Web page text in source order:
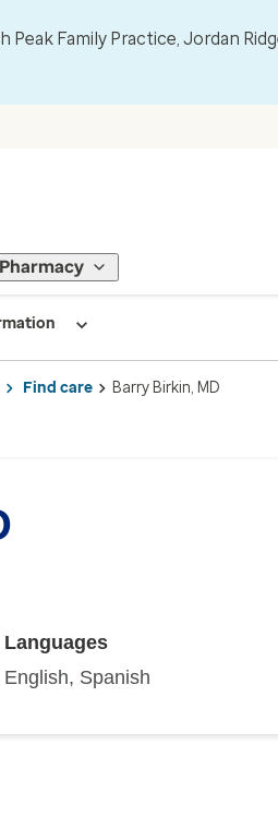
Peak Family Practice, Jordan
Pharmacy
Find care Barry Birkin, MD
Languages
English, Spanish